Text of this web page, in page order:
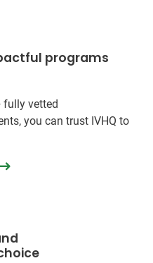
programs
fully vetted
you can trust IVHQ to